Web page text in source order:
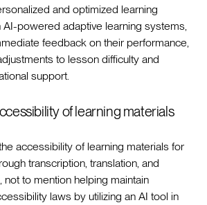
and optimized learning
AI-powered adaptive learning systems,
feedback on their performance,
to lesson difficulty and
support.
of learning materials
accessibility of learning materials for
transcription, translation, and
not to mention helping maintain
laws by utilizing an AI tool in